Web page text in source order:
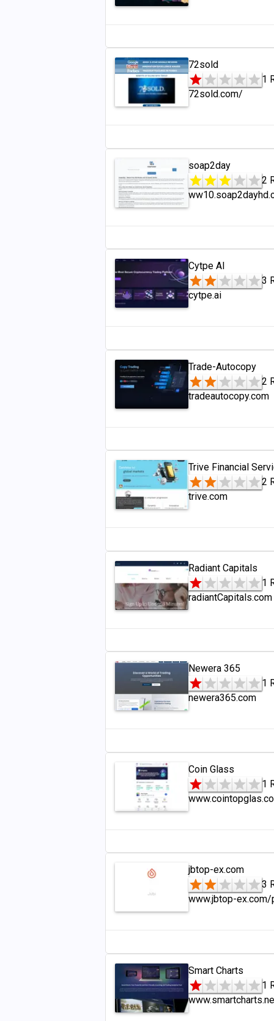
72sold
1
72sold.com/
soap2day
2
Cytpe AI
3
cytpe.ai
Trade-Autocopy
2
tradeautocopy.com
Trive Financial
2
trive.com
Radiant Capitals
1
radiantCapitals.com
Newera 365
1
newera365.com
Coin Glass
1
jbtop-ex.com
3
www.jbtop-
Smart Charts
1